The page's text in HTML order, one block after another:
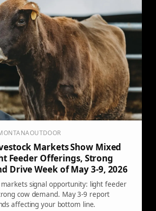
Markets Show Mixed
Feeder Offerings, Strong
Drive Week of May 3-9, 2026
signal opportunity: light feeder
cow demand. May 3-9 report
affecting your bottom line.